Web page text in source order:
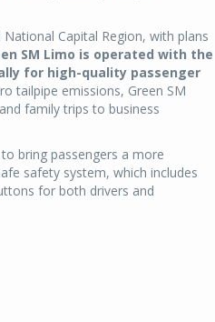
Capital Region, with plans
SM Limo is operated with the
for high-quality passenger
tailpipe emissions, Green SM
family trips to business
bring passengers a more
safety system, which includes
for both drivers and